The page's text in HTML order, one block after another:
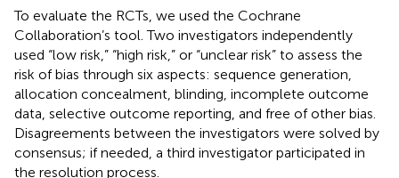
To evaluate the RCTs, we used the Cochrane
Collaboration’s tool. Two investigators independently
used “low risk,” “high risk,” or “unclear risk” to assess the
risk of bias through six aspects: sequence generation,
allocation concealment, blinding, incomplete outcome
data, selective outcome reporting, and free of other bias.
Disagreements between the investigators were solved by
consensus; if needed, a third investigator participated in
the resolution process.